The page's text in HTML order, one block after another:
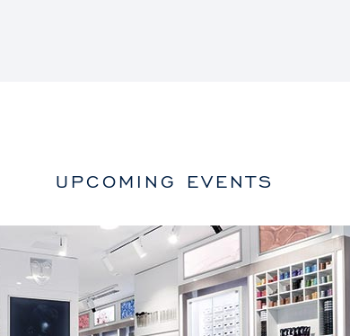
UPCOMING EVENTS